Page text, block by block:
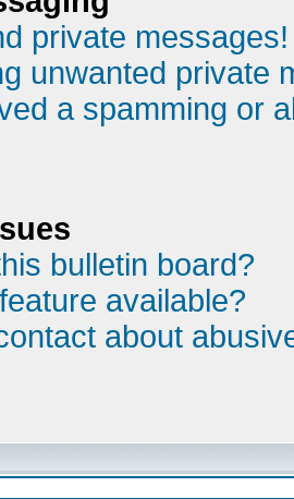
private messages!
unwanted private
a spamming or
bulletin board?
available?
about